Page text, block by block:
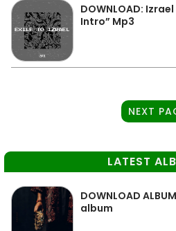
DOWNLOAD:
Intro” Mp3
NEXT
LATEST
DOWNLOAD
album